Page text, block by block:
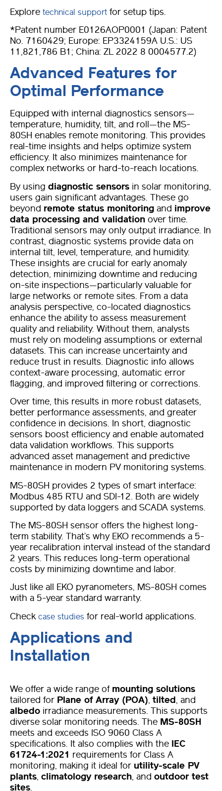
Explore technical support for setup tips.
*Patent number E0126AOP0001 (Japan: Patent
No. 7160429; Europe: EP3324159A U.S.: US
11,821,786 B1; China: ZL 2022 8 0004577.2)
Advanced Features for
Optimal Performance
Equipped with internal diagnostics sensors—
temperature, humidity, tilt, and roll—the MS-
80SH enables remote monitoring. This provides
real-time insights and helps optimize system
efficiency. It also minimizes maintenance for
complex networks or hard-to-reach locations.
By using diagnostic sensors in solar monitoring,
users gain significant advantages. These go
beyond remote status monitoring and improve
data processing and validation over time.
Traditional sensors may only output irradiance. In
contrast, diagnostic systems provide data on
internal tilt, level, temperature, and humidity.
These insights are crucial for early anomaly
detection, minimizing downtime and reducing
on-site inspections—particularly valuable for
large networks or remote sites. From a data
analysis perspective, co-located diagnostics
enhance the ability to assess measurement
quality and reliability. Without them, analysts
must rely on modeling assumptions or external
datasets. This can increase uncertainty and
reduce trust in results. Diagnostic info allows
context-aware processing, automatic error
flagging, and improved filtering or corrections.
Over time, this results in more robust datasets,
better performance assessments, and greater
confidence in decisions. In short, diagnostic
sensors boost efficiency and enable automated
data validation workflows. This supports
advanced asset management and predictive
maintenance in modern PV monitoring systems.
MS-80SH provides 2 types of smart interface:
Modbus 485 RTU and SDI-12. Both are widely
supported by data loggers and SCADA systems.
The MS-80SH sensor offers the highest long-
term stability. That’s why EKO recommends a 5-
year recalibration interval instead of the standard
2 years. This reduces long-term operational
costs by minimizing downtime and labor.
Just like all EKO pyranometers, MS-80SH comes
with a 5-year standard warranty.
Check case studies for real-world applications.
Applications and
Installation
We offer a wide range of mounting solutions
tailored for Plane of Array (POA), tilted, and
albedo irradiance measurements. This supports
diverse solar monitoring needs. The MS-80SH
meets and exceeds ISO 9060 Class A
specifications. It also complies with the IEC
61724-1:2021 requirements for Class A
monitoring, making it ideal for utility-scale PV
plants, climatology research, and outdoor test
sites.